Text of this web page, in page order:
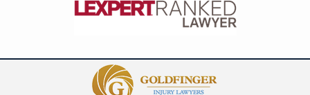
Information